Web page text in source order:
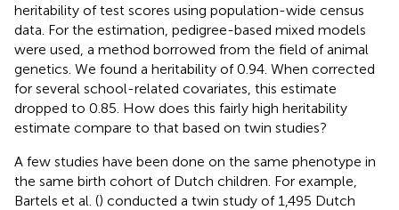
heritability of test scores using population-wide census
data. For the estimation, pedigree-based mixed models
were used, a method borrowed from the field of animal
genetics. We found a heritability of 0.94. When corrected
for several school-related covariates, this estimate
dropped to 0.85. How does this fairly high heritability
estimate compare to that based on twin studies?
A few studies have been done on the same phenotype in
the same birth cohort of Dutch children. For example,
Bartels et al. () conducted a twin study of 1,495 Dutch